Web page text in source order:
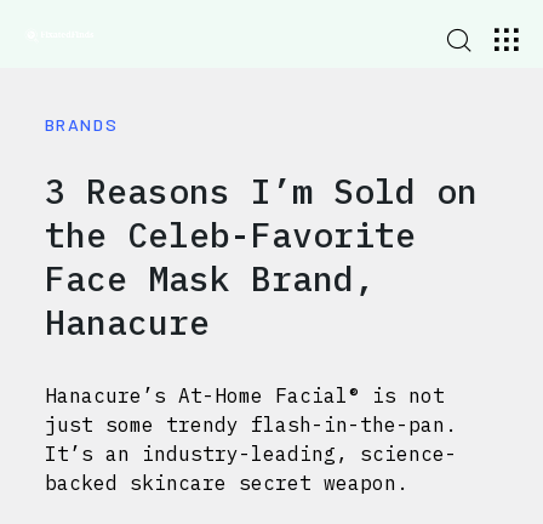
BRANDS
3 Reasons I’m Sold on
the Celeb-Favorite
Face Mask Brand,
Hanacure
Hanacure’s At-Home Facial® is not
just some trendy flash-in-the-pan.
It’s an industry-leading, science-
backed skincare secret weapon.